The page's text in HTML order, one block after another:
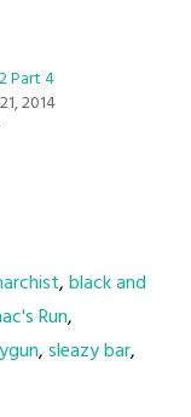
Part 4
2014
,black and
Run,
,sleazy bar,